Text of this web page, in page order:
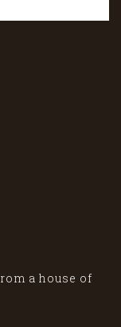
a house of